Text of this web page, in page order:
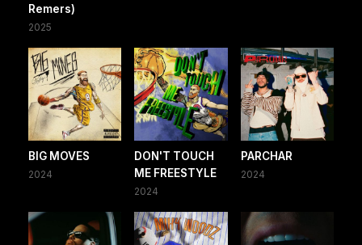
Remers)
2025
BIG MOVES
2024
DON'T TOUCH
ME FREESTYLE
2024
PARCHAR
2024